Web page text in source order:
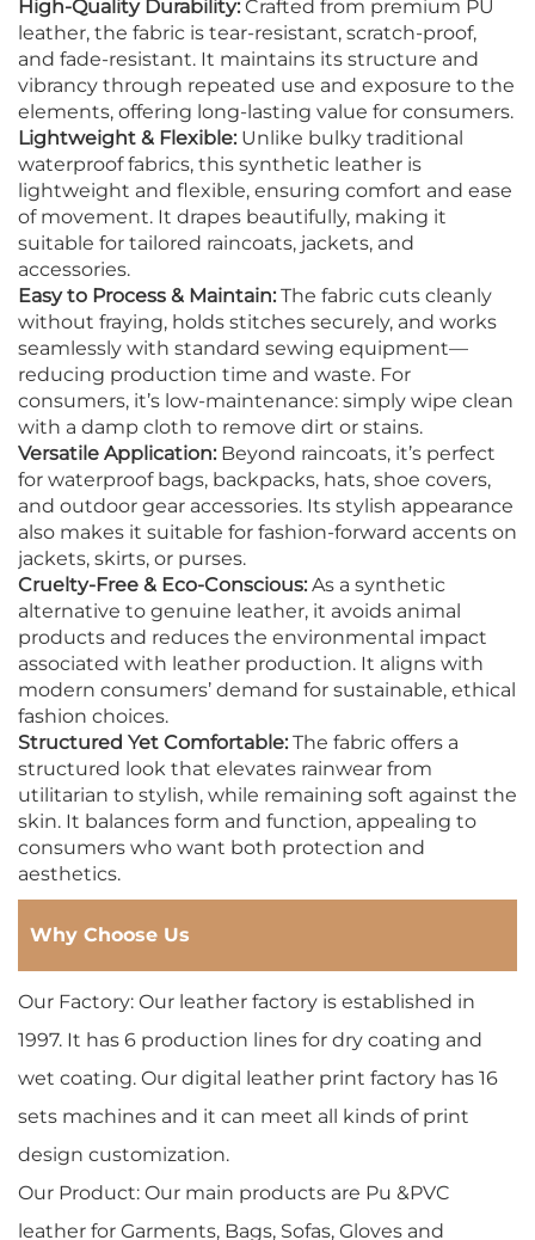
High-Quality Durability: Crafted from premium PU
leather, the fabric is tear-resistant, scratch-proof,
and fade-resistant. It maintains its structure and
vibrancy through repeated use and exposure to the
elements, offering long-lasting value for consumers.
Lightweight & Flexible: Unlike bulky traditional
waterproof fabrics, this synthetic leather is
lightweight and flexible, ensuring comfort and ease
of movement. It drapes beautifully, making it
suitable for tailored raincoats, jackets, and
accessories.
Easy to Process & Maintain: The fabric cuts cleanly
without fraying, holds stitches securely, and works
seamlessly with standard sewing equipment—
reducing production time and waste. For
consumers, it’s low-maintenance: simply wipe clean
with a damp cloth to remove dirt or stains.
Versatile Application: Beyond raincoats, it’s perfect
for waterproof bags, backpacks, hats, shoe covers,
and outdoor gear accessories. Its stylish appearance
also makes it suitable for fashion-forward accents on
jackets, skirts, or purses.
Cruelty-Free & Eco-Conscious: As a synthetic
alternative to genuine leather, it avoids animal
products and reduces the environmental impact
associated with leather production. It aligns with
modern consumers’ demand for sustainable, ethical
fashion choices.
Structured Yet Comfortable: The fabric offers a
structured look that elevates rainwear from
utilitarian to stylish, while remaining soft against the
skin. It balances form and function, appealing to
consumers who want both protection and
aesthetics.
Why Choose Us
Our Factory: Our leather factory is established in
1997. It has 6 production lines for dry coating and
wet coating. Our digital leather print factory has 16
sets machines and it can meet all kinds of print
design customization.
Our Product: Our main products are Pu &PVC
leather for Garments, Bags, Sofas, Gloves and